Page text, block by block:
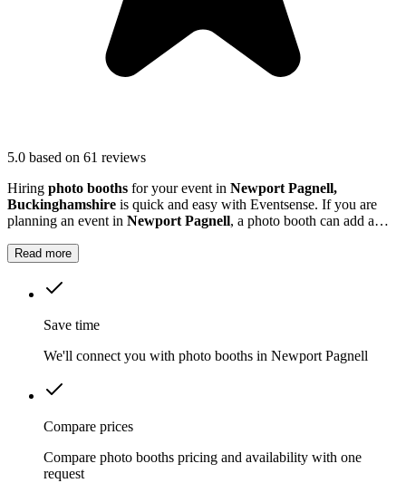
5.0 based on 61 reviews
Hiring photo booths for your event in Newport Pagnell,
Buckinghamshire is quick and easy with Eventsense. If you are
planning an event in Newport Pagnell, a photo booth can add a
Read more
Save time
We'll connect you with photo booths in Newport Pagnell
Compare prices
Compare photo booths pricing and availability with one
request